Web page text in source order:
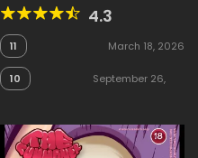
4.3
11 March 18, 2026
10
September 26,